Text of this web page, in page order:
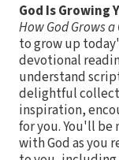
God Is Growing
How God Grows a
to grow up
devotional
understand
delightful
inspiration,
for you. You'll
with God as you